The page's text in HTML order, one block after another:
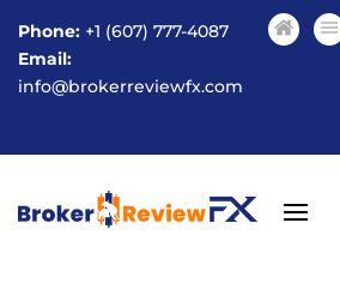
Phone: +1 (607) 777-4087
Email:
info@brokerreviewfx.com